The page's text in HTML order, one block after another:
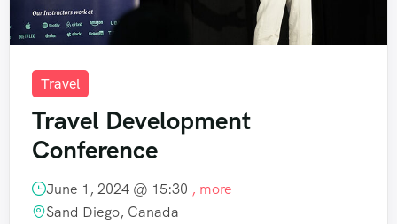
Travel
Travel Development
Conference
June 1, 2024 @ 15:30 , more
Sand Diego, Canada